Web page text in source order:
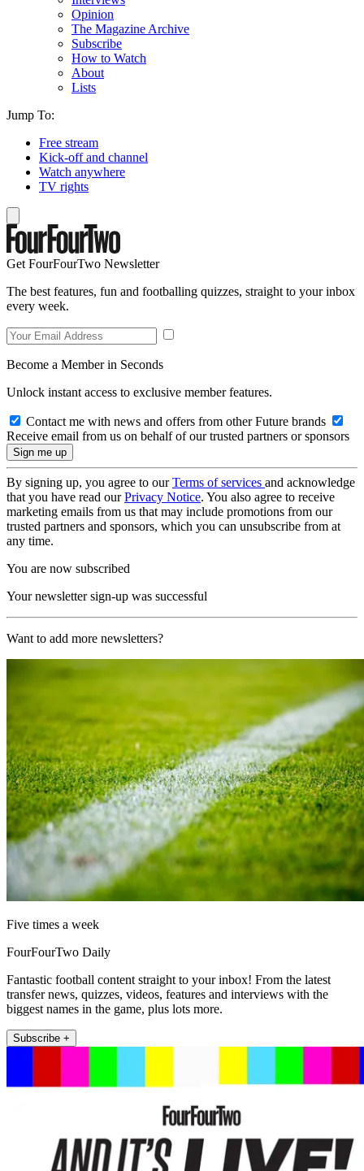
Opinion
The Magazine Archive
Subscribe
How to Watch
About
Lists
Jump To:
Free stream
Kick-off and channel
Watch anywhere
TV rights
Get FourFourTwo Newsletter
The best features, fun and footballing quizzes, straight to your inbox
every week.
Become a Member in Seconds
Unlock instant access to exclusive member features.
Contact me with news and offers from other Future brands
Receive email from us on behalf of our trusted partners or sponsors
By signing up, you agree to ourTerms of services and acknowledge
that you have read ourPrivacy Notice. You also agree to receive
marketing emails from us that may include promotions from our
trusted partners and sponsors, which you can unsubscribe from at
any time.
You are now subscribed
Your newsletter sign-up was successful
Want to add more newsletters?
Five times a week
FourFourTwo Daily
Fantastic football content straight to your inbox! From the latest
transfer news, quizzes, videos, features and interviews with the
biggest names in the game, plus lots more.
Subscribe +